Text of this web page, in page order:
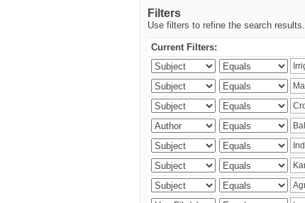
Filters
Use filters to refine the search results.
Current Filters: